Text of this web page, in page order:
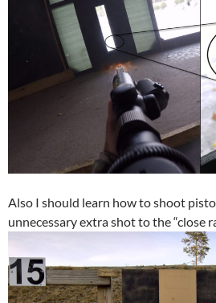
Also I should learn how to shoot
unnecessary extra shot to the “close